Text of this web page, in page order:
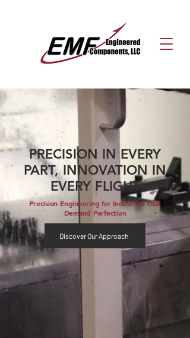
PRECISION IN EVERY
PART, INNOVATION IN
EVERY FLIGHT
Precision Engineering for Industries That
Demand Perfection
Discover Our Approach